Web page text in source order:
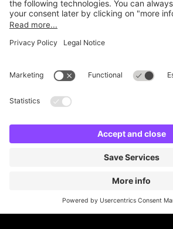
Britannia Parking
Parking With Us